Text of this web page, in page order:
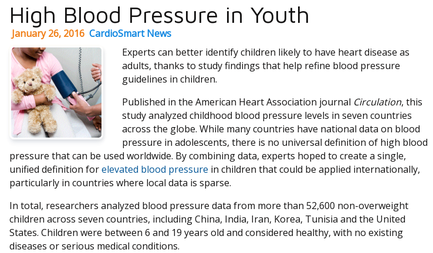
High Blood Pressure in Youth
January 26, 2016 CardioSmart News
Experts can better identify children likely to have heart disease as
adults, thanks to study findings that help refine blood pressure
guidelines in children.
Published in the American Heart Association journal Circulation, this
study analyzed childhood blood pressure levels in seven countries
across the globe. While many countries have national data on blood
pressure in adolescents, there is no universal definition of high blood
pressure that can be used worldwide. By combining data, experts hoped to create a single,
unified definition forelevated blood pressure in children that could be applied internationally,
particularly in countries where local data is sparse.
In total, researchers analyzed blood pressure data from more than 52,600 non-overweight
children across seven countries, including China, India, Iran, Korea, Tunisia and the United
States. Children were between 6 and 19 years old and considered healthy, with no existing
diseases or serious medical conditions.